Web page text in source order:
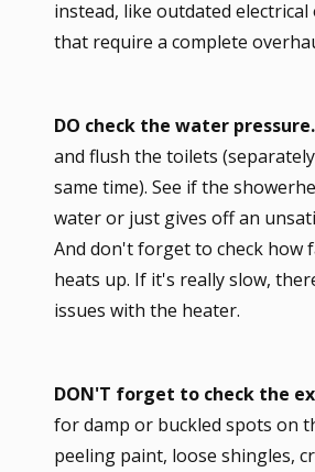
instead, like outdated
that require a complete
DO check the water pressure.
and flush the toilets
same time). See if the
water or just gives off an
And don't forget to check how
heats up. If it's really slow,
issues with the heater.
DON'T forget to check the
for damp or buckled spots on
peeling paint, loose shingles,